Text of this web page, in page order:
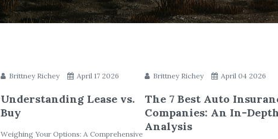
Brittney Richey April 17 2026
Understanding Lease vs.
Buy
Weighing Your Options: A Comprehensive
Brittney Richey April 04 2026
The 7 Best Auto
Companies: An In-
Analysis